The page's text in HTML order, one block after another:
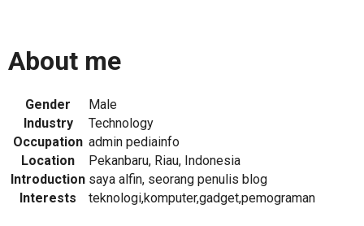
About me
Gender
Male
Industry
Technology
Occupation admin pediainfo
Location
Pekanbaru, Riau, Indonesia
Introduction saya alfin, seorang penulis blog
Interests
teknologi,komputer,gadget,pemograman